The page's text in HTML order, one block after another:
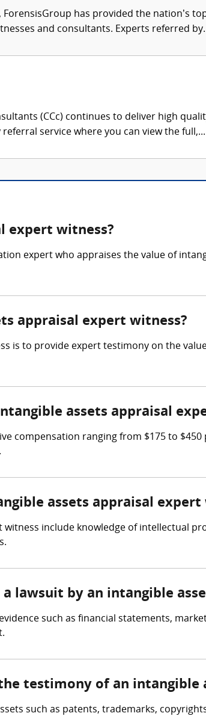
ForensisGroup has provided the nation’s
and consultants. Experts referred
(CCc) continues to deliver high
service where you can view the full,...
expert witness?
expert who appraises the value of
appraisal expert witness?
is to provide expert testimony on the
assets appraisal
compensation ranging from $175 to
assets appraisal expert
include knowledge of intellectual
lawsuit by an intangible
such as financial statements,
testimony of an intangible
such as patents, trademarks,